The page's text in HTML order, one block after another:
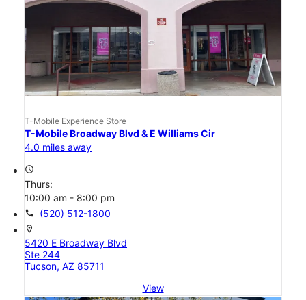
T-Mobile Experience Store
T-Mobile Broadway Blvd & E Williams Cir
4.0 miles away
access_time
Thurs:
10:00 am - 8:00 pm
call (520) 512-1800
location_on
5420 E Broadway Blvd
Ste 244
Tucson, AZ 85711
View